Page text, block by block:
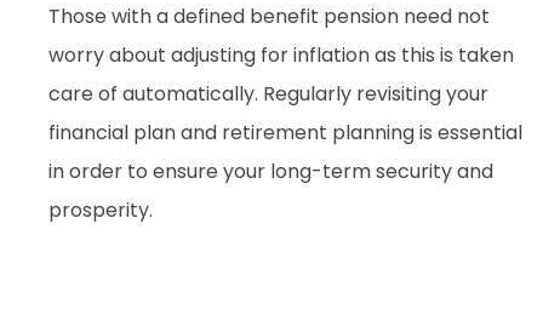
Those with a defined benefit pension need not
worry about adjusting for inflation as this is taken
care of automatically. Regularly revisiting your
financial plan and retirement planning is essential
in order to ensure your long-term security and
prosperity.